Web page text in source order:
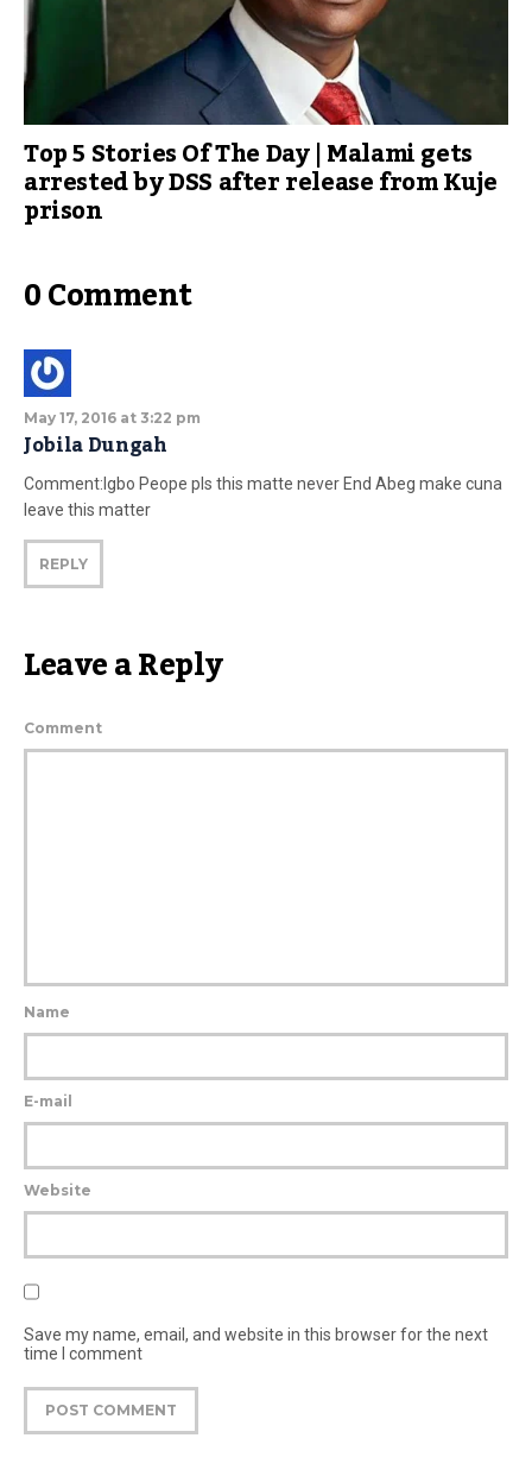
Top 5 Stories Of The Day | Malami gets
arrested by DSS after release from Kuje
prison
0 Comment
May 17, 2016 at 3:22 pm
Jobila Dungah
Comment:Igbo Peope pls this matte never End Abeg make cuna
leave this matter
REPLY
Leave a Reply
Comment
Name
E-mail
Website
Save my name, email, and website in this browser for the next
time I comment